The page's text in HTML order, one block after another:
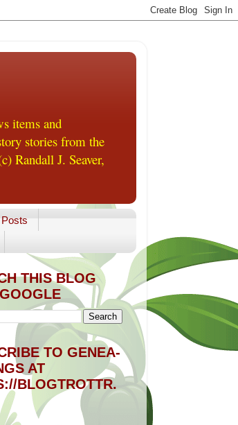
items and
stories from the
Randall J. Seaver,
THIS BLOG
TO GENEA-
AT
BLOGTROTTR.